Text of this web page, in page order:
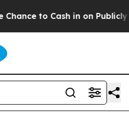
to Cash in on Publicly